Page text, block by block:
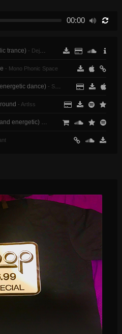
00:00
trance) - Dejans
- Mono Phonic Space
dance) - Soundroll
- ArtIss
energetic)